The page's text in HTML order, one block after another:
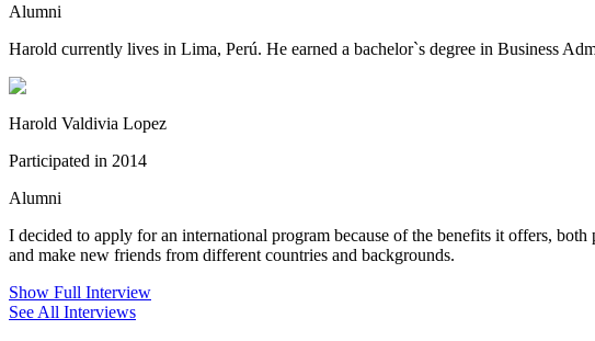
Alumni
Harold currently lives in Lima, Perú. He earned a bachelor`s degree in Business
Harold Valdivia Lopez
Participated in 2014
Alumni
I decided to apply for an international program because of the benefits it offers,
and make new friends from different countries and backgrounds.
Show Full Interview
See All Interviews